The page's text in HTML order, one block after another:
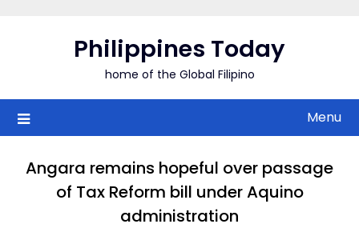
Philippines Today
home of the Global Filipino
Menu
Angara remains hopeful over passage
of Tax Reform bill under Aquino
administration